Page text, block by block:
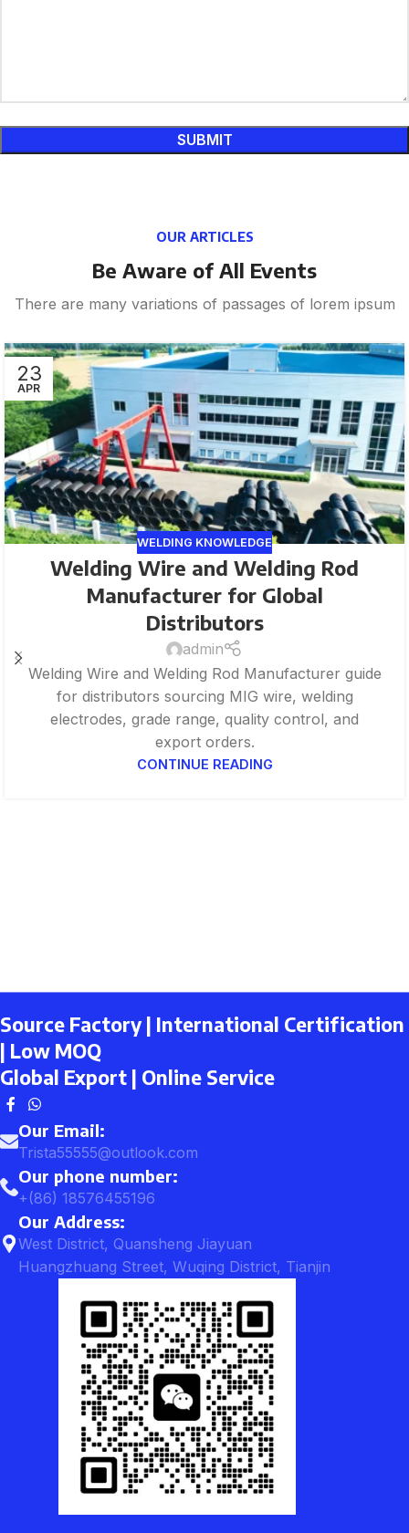
OUR ARTICLES
Be Aware of All Events
There are many variations of passages of lorem ipsum
23
APR
WELDING KNOWLEDGE
Welding Wire and Welding Rod
Manufacturer for Global
Distributors
admin
Welding Wire and Welding Rod Manufacturer guide
for distributors sourcing MIG wire, welding
electrodes, grade range, quality control, and
export orders.
CONTINUE READING
Source Factory | International Certification
| Low MOQ
Global Export | Online Service
Our Email:
Trista55555@outlook.com
Our phone number:
+(86) 18576455196
Our Address:
West District, Quansheng Jiayuan
Huangzhuang Street, Wuqing District, Tianjin